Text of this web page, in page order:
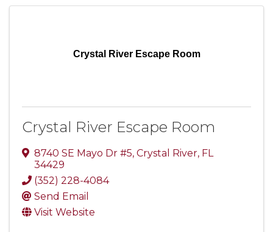
Crystal River Escape Room
Crystal River Escape Room
8740 SE Mayo Dr #5, Crystal River, FL
34429
(352) 228-4084
Send Email
Visit Website